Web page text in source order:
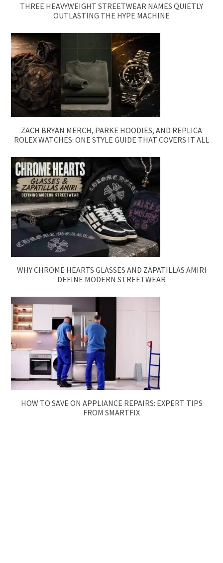
THREE HEAVYWEIGHT STREETWEAR NAMES QUIETLY
OUTLASTING THE HYPE MACHINE
ZACH BRYAN MERCH, PARKE HOODIES, AND REPLICA
ROLEX WATCHES: ONE STYLE GUIDE THAT COVERS IT ALL
WHY CHROME HEARTS GLASSES AND ZAPATILLAS AMIRI
DEFINE MODERN STREETWEAR
HOW TO SAVE ON APPLIANCE REPAIRS: EXPERT TIPS
FROM SMARTFIX